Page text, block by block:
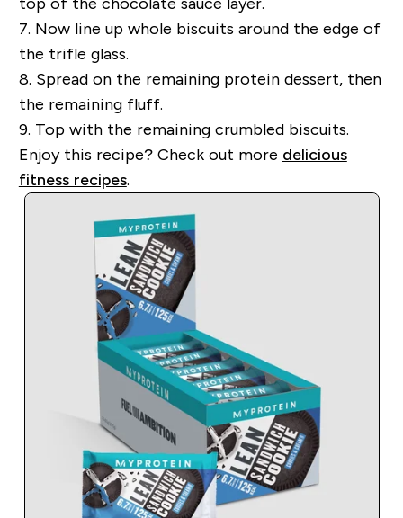
7. Now line up whole biscuits around the edge of
the trifle glass.
8. Spread on the remaining protein dessert, then
the remaining fluff.
9. Top with the remaining crumbled biscuits.
Enjoy this recipe?Check out more delicious
fitness recipes.